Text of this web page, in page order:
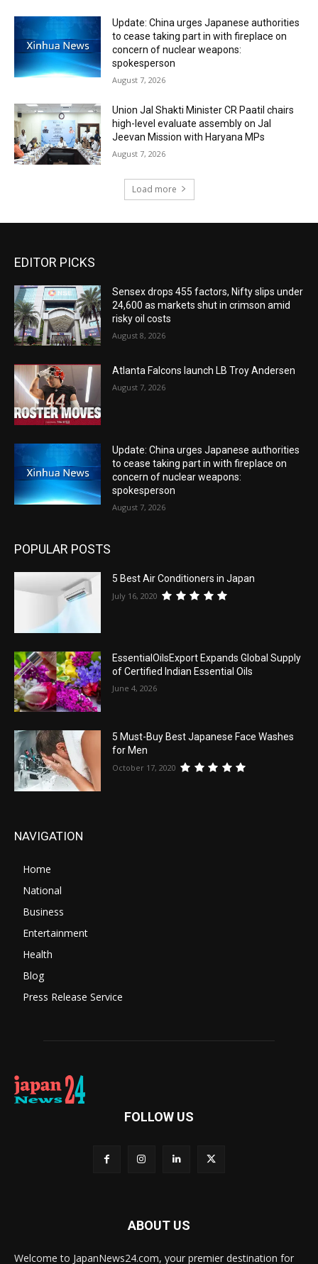
Update: China urges Japanese authorities
to cease taking part in with fireplace on
concern of nuclear weapons:
spokesperson
August 7, 2026
Union Jal Shakti Minister CR Paatil chairs
high-level evaluate assembly on Jal
Jeevan Mission with Haryana MPs
August 7, 2026
Load more
EDITOR PICKS
Sensex drops 455 factors, Nifty slips under
24,600 as markets shut in crimson amid
risky oil costs
August 8, 2026
Atlanta Falcons launch LB Troy Andersen
August 7, 2026
Update: China urges Japanese authorities
to cease taking part in with fireplace on
concern of nuclear weapons:
spokesperson
August 7, 2026
POPULAR POSTS
5 Best Air Conditioners in Japan
July 16, 2020
EssentialOilsExport Expands Global Supply
of Certified Indian Essential Oils
June 4, 2026
5 Must-Buy Best Japanese Face Washes
for Men
October 17, 2020
NAVIGATION
Home
National
Business
Entertainment
Health
Blog
Press Release Service
FOLLOW US
ABOUT US
Welcome to JapanNews24.com, your premier destination for